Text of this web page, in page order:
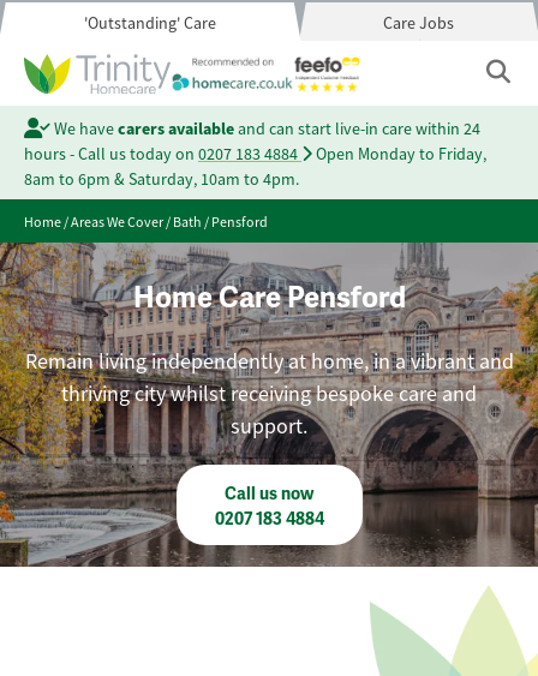
'Outstanding' Care Care Jobs
We havecarers availableand can start live-in care within 24
hours - Call us today on 0207 183 4884
Open Monday to Friday,
8am to 6pm & Saturday, 10am to 4pm.
Home/Areas We Cover/Bath/Pensford
Home Care Pensford
Remain living independently at home, in a vibrant and
thriving city whilst receiving bespoke care and
support.
Call us now
0207 183 4884